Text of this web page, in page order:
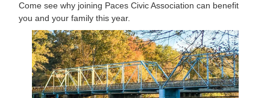
Come see why joining Paces Civic Association can benefit
you and your family this year.